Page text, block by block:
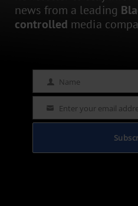
news from a leading
controlled media
Name Name
Email Enter your email